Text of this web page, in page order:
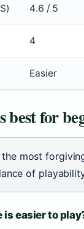
4.6 / 5
4
Easier
for
most
of
is easier to